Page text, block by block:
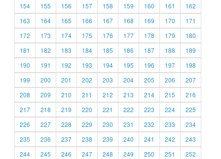
154
155 156 157 158 159 160 161
162
163
164 165 166 167 168 169 170
171
172
173 174 175 176 177 178 179
180
181
182 183 184 185 186 187 188
189
190
191 192 193 194 195 196 197
198
199
200 201 202 203 204 205 206
207
208
209 210 211 212 213 214 215
216
217
218 219 220 221 222 223 224
225
226
227 228 229 230 231 232 233
234
235
236 237 238 239 240 241 242
243
244
245 246 247 248 249 250 251
252